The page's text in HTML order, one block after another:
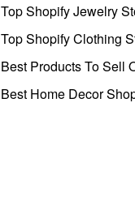
Top Shopify Jewelry
Top Shopify Clothing
Best Products To Sell
Best Home Decor